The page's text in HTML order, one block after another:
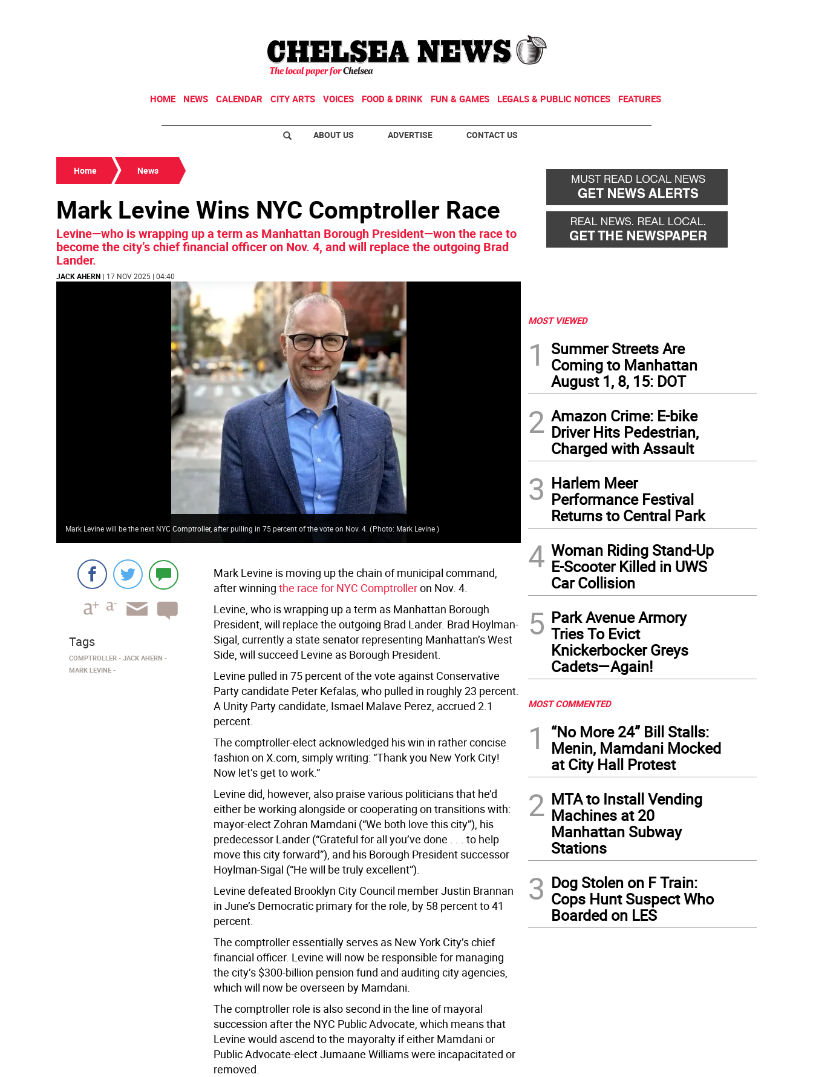
HOME NEWS CALENDAR CITY ARTS VOICES FOOD & DRINK FUN & GAMES LEGALS & PUBLIC NOTICES FEATURES
ABOUT US ADVERTISE CONTACT US
Home News
Mark Levine Wins NYC Comptroller Race
Levine—who is wrapping up a term as Manhattan Borough President—won the race to
become the city’s chief financial officer on Nov. 4, and will replace the outgoing Brad
Lander.
JACK AHERN | 17 NOV 2025 | 04:40
Mark Levine will be the next NYC Comptroller, after pulling in 75 percent of the vote on Nov. 4.(Photo: Mark Levine)
Mark Levine is moving up the chain of municipal command,
after winning the race for NYC Comptrolleron Nov. 4.
Levine, who is wrapping up a term as Manhattan Borough
President, will replace the outgoing Brad Lander. Brad Hoylman-
Sigal, currently a state senator representing Manhattan’s West
Side, will succeed Levine as Borough President.
Levine pulled in 75 percent of the vote against Conservative
Party candidate Peter Kefalas, who pulled in roughly 23 percent.
A Unity Party candidate, Ismael Malave Perez, accrued 2.1
percent.
The comptroller-elect acknowledged his win in rather concise
fashion on X.com, simply writing: “Thank you New York City!
Now let’s get to work.”
Levine did, however, also praise various politicians that he’d
either be working alongside or cooperating on transitions with:
mayor-elect Zohran Mamdani (“We both love this city”), his
predecessor Lander (“Grateful for all you’ve done . . . to help
move this city forward”), and his Borough President successor
Hoylman-Sigal (“He will be truly excellent”).
Levine defeated Brooklyn City Council member Justin Brannan
in June’s Democratic primary for the role, by 58 percent to 41
percent.
The comptroller essentially serves as New York City’s chief
financial officer. Levine will now be responsible for managing
the city’s $300-billion pension fund and auditing city agencies,
which will now be overseen by Mamdani.
The comptroller role is also second in the line of mayoral
succession after the NYC Public Advocate, which means that
Levine would ascend to the mayoralty if either Mamdani or
Public Advocate-elect Jumaane Williams were incapacitated or
removed.
Tags
COMPTROLLER
JACK AHERN
MARK LEVINE
MOST VIEWED
1
Summer Streets Are
Coming to Manhattan
August 1, 8, 15: DOT
2 Amazon Crime: E-bike
Driver Hits Pedestrian,
Charged with Assault
3 Harlem Meer
Performance Festival
Returns to Central Park
4 Woman Riding Stand-Up
E-Scooter Killed in UWS
Car Collision
5 Park Avenue Armory
Tries To Evict
Knickerbocker Greys
Cadets—Again!
MOST COMMENTED
1
“No More 24” Bill Stalls:
Menin, Mamdani Mocked
at City Hall Protest
2 MTA to Install Vending
Machines at 20
Manhattan Subway
Stations
3 Dog Stolen on F Train:
Cops Hunt Suspect Who
Boarded on LES